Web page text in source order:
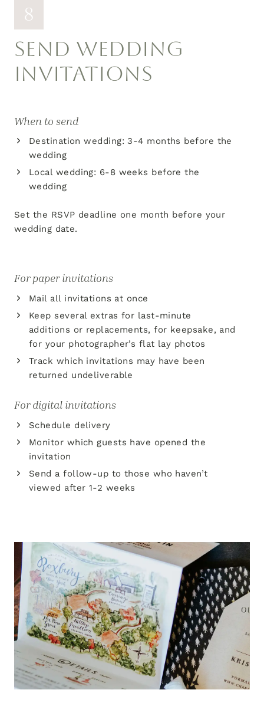
8
SEND WEDDING
INVITATIONS
When to send
Destination wedding: 3-4 months before the
wedding
Local wedding: 6-8 weeks before the
wedding
Set the RSVP deadline one month before your
wedding date.
For paper invitations
Mail all invitations at once
Keep several extras for last-minute
additions or replacements, for keepsake, and
for your photographer’s flat lay photos
Track which invitations may have been
returned undeliverable
For digital invitations
Schedule delivery
Monitor which guests have opened the
invitation
Send a follow-up to those who haven’t
viewed after 1-2 weeks